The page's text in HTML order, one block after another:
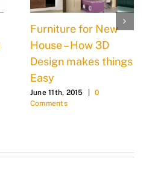
Furniture for New
House – How 3D
Design makes things
Easy
June 11th, 2015
0
Comments